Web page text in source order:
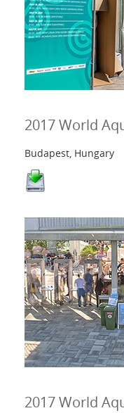
2017 World
Budapest, Hungary
2017 World